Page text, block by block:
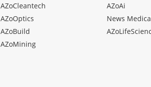
AZoCleantech
AZoOptics
AZoBuild
AZoMining
AZoAi
News